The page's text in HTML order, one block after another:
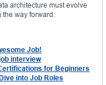
architecture must evolve
way forward.
Job!
interview
for Beginners
into Job Roles